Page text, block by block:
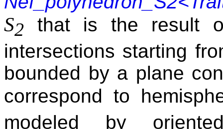
S2 that is the result
intersections starting
bounded by a plane
correspond to
modeled by